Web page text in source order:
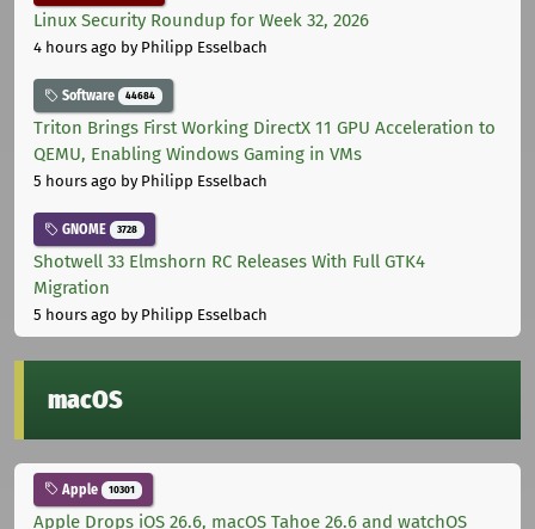
Linux Security Roundup for Week 32, 2026
4 hours ago by Philipp Esselbach
Software 44684
Triton Brings First Working DirectX 11 GPU Acceleration to
QEMU, Enabling Windows Gaming in VMs
5 hours ago by Philipp Esselbach
GNOME 3728
Shotwell 33 Elmshorn RC Releases With Full GTK4
Migration
5 hours ago by Philipp Esselbach
macOS
Apple 10301
Apple Drops iOS 26.6, macOS Tahoe 26.6 and watchOS